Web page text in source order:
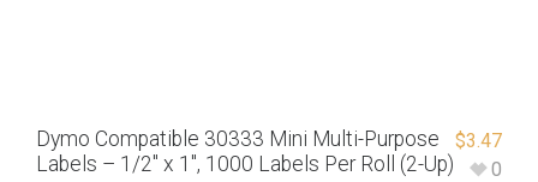
Dymo Compatible 30333 Mini Multi-Purpose
Labels – 1/2″ x 1″, 1000 Labels Per Roll (2-Up)
$3.47
0